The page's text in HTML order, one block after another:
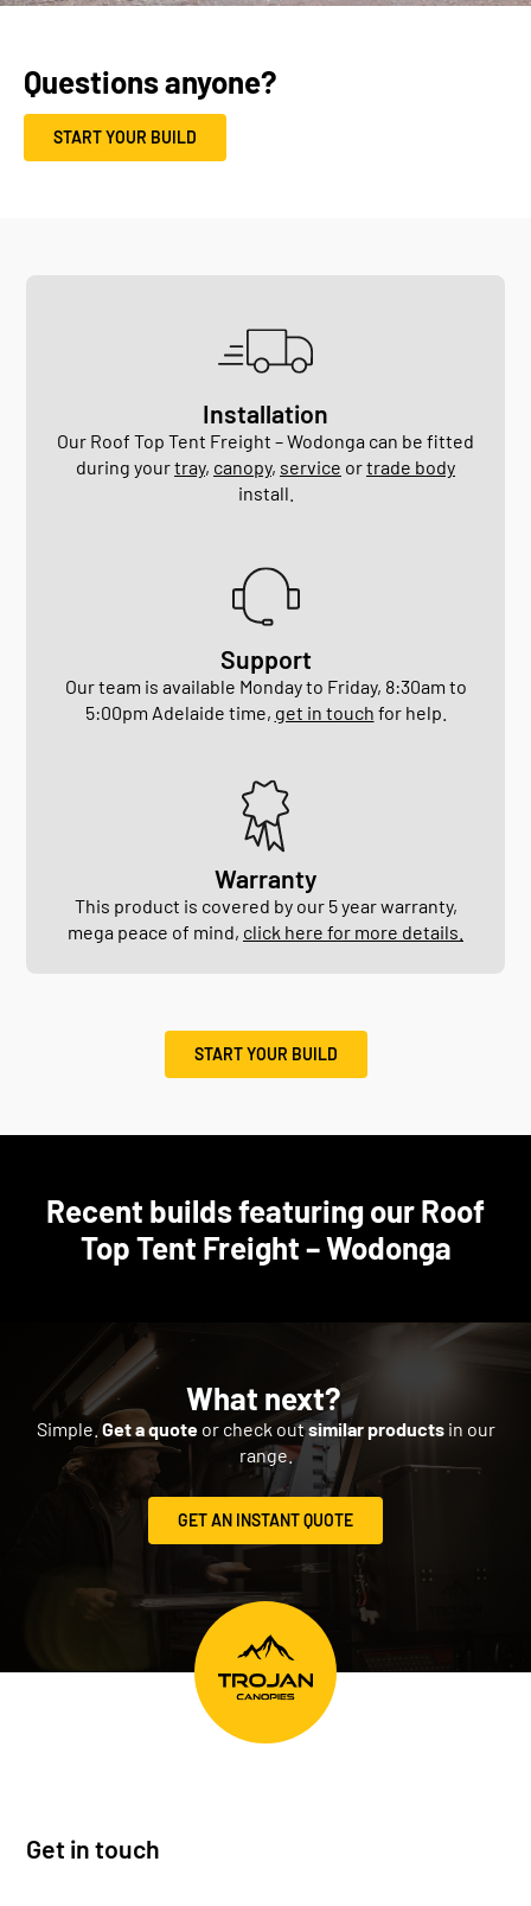
Questions anyone?
START YOUR BUILD
Installation
Our Roof Top Tent Freight – Wodonga can be fitted
during yourtray, canopy, service ortrade body
install.
Support
Our team is available Monday to Friday, 8:30am to
5:00pm Adelaide time, get in touch for help.
Warranty
This product is covered by our 5 year warranty,
mega peace of mind, click here for more details.
START YOUR BUILD
Recent builds featuring our Roof
Top Tent Freight – Wodonga
What next?
Simple.Get a quoteor check outsimilar productsin our
range.
GET AN INSTANT QUOTE
Get in touch